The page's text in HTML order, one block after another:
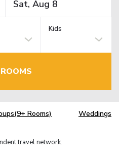
Kids
Rooms) Weddings
travel network.